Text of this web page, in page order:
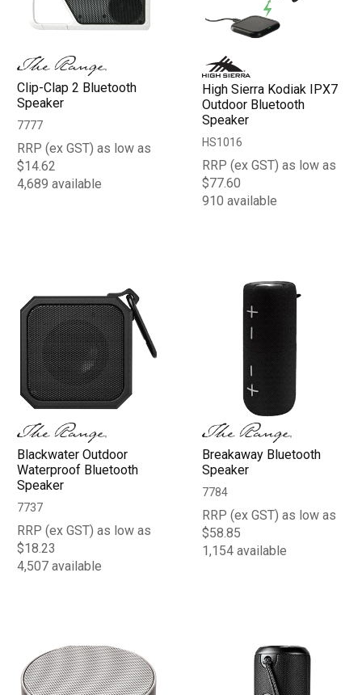
Clip-Clap 2 Bluetooth
Speaker
7777
RRP (ex GST) as low as
$14.62
4,689 available
High Sierra Kodiak IPX7
Outdoor Bluetooth
Speaker
HS1016
RRP (ex GST) as low as
$77.60
910 available
Blackwater Outdoor
Waterproof Bluetooth
Speaker
7737
RRP (ex GST) as low as
$18.23
4,507 available
Breakaway Bluetooth
Speaker
7784
RRP (ex GST) as low as
$58.85
1,154 available